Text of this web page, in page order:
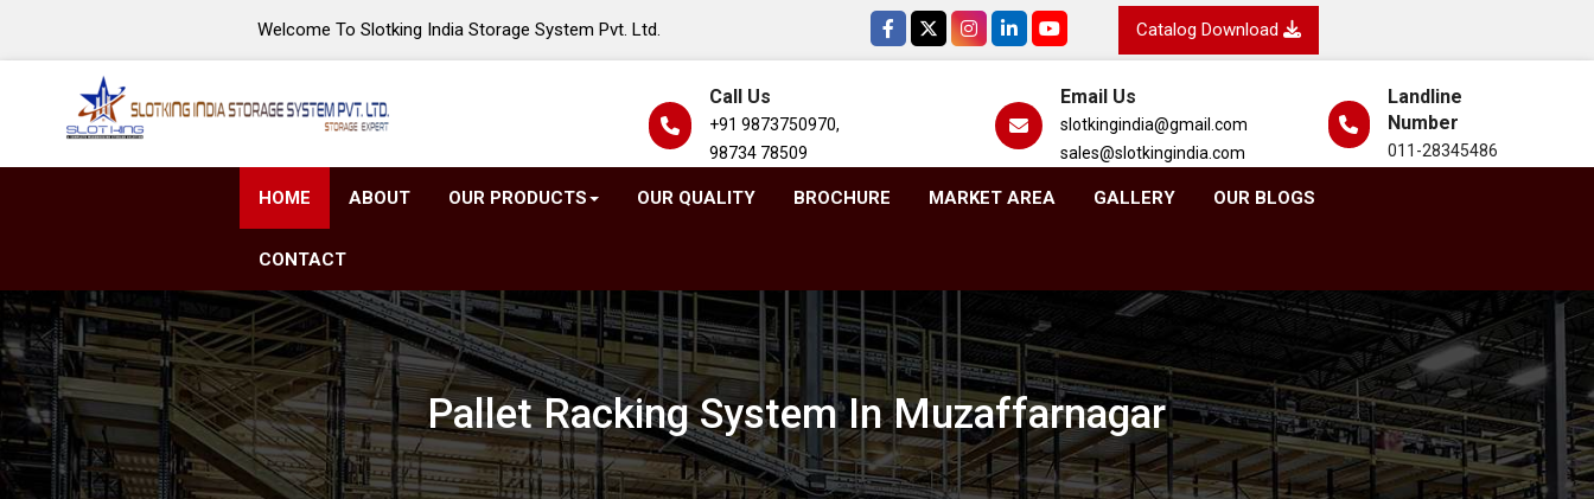
Welcome To Slotking India Storage System Pvt. Ltd. Catalog Download
Call Us
+91 9873750970,
98734 78509
Email Us
slotkingindia@gmail.com
sales@slotkingindia.com
Landline
Number
011-28345486
HOME ABOUT OUR PRODUCTS OUR QUALITY BROCHURE MARKET AREA GALLERY OUR BLOGS
CONTACT
Pallet Racking System In Muzaffarnagar